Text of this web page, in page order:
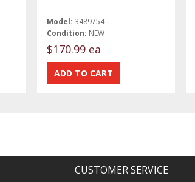
Model: 3489754
Condition: NEW
$170.99 ea
CUSTOMER SERVICE